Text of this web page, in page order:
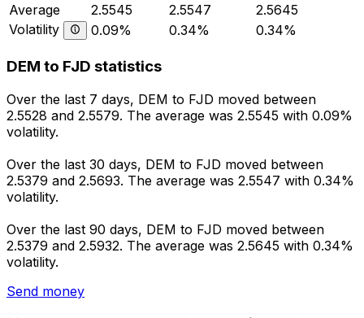
Average
2.5545 2.5547
2.5645
Volatility
0.09% 0.34% 0.34%
DEM to FJD statistics
Over the last 7 days, DEM to FJD moved between
2.5528 and 2.5579. The average was 2.5545 with 0.09%
volatility.
Over the last 30 days, DEM to FJD moved between
2.5379 and 2.5693. The average was 2.5547 with 0.34%
volatility.
Over the last 90 days, DEM to FJD moved between
2.5379 and 2.5932. The average was 2.5645 with 0.34%
volatility.
Send money